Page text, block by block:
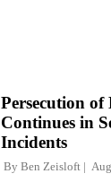
Persecution
Continues in
Incidents
By Ben Zeisloft